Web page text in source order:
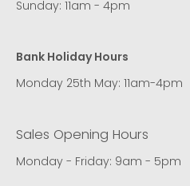
Sunday: 11am - 4pm
Bank Holiday Hours
Monday 25th May: 11am-4pm
Sales Opening Hours
Monday - Friday: 9am - 5pm